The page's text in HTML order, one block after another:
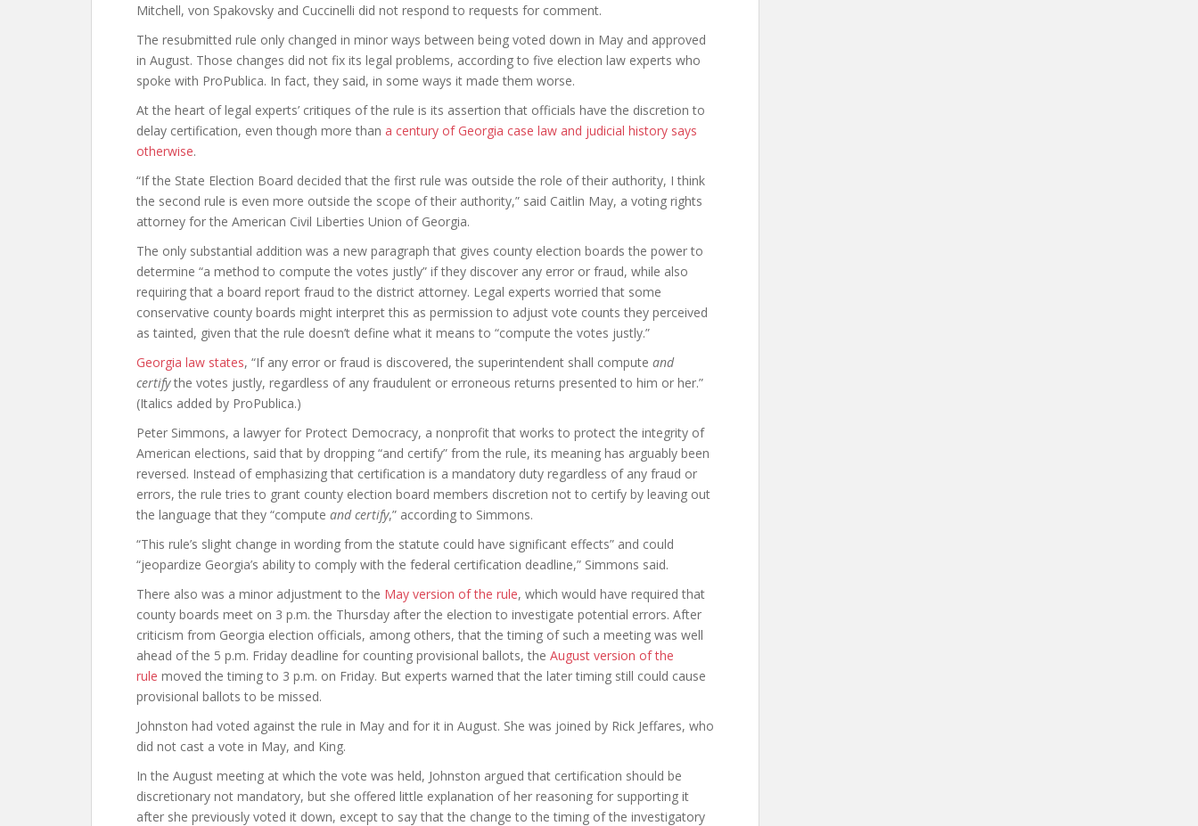
Mitchell, von Spakovsky and Cuccinelli did not respond to requests for comment.
The resubmitted rule only changed in minor ways between being voted down in May and approved
in August. Those changes did not fix its legal problems, according to five election law experts who
spoke with ProPublica. In fact, they said, in some ways it made them worse.
At the heart of legal experts’ critiques of the rule is its assertion that officials have the discretion to
delay certification, even though more than a century of Georgia case law and judicial history says
otherwise.
“If the State Election Board decided that the first rule was outside the role of their authority, I think
the second rule is even more outside the scope of their authority,” said Caitlin May, a voting rights
attorney for the American Civil Liberties Union of Georgia.
The only substantial addition was a new paragraph that gives county election boards the power to
determine “a method to compute the votes justly” if they discover any error or fraud, while also
requiring that a board report fraud to the district attorney. Legal experts worried that some
conservative county boards might interpret this as permission to adjust vote counts they perceived
as tainted, given that the rule doesn’t define what it means to “compute the votes justly.”
Georgia law states, “If any error or fraud is discovered, the superintendent shall compute and
certifythe votes justly, regardless of any fraudulent or erroneous returns presented to him or her.”
(Italics added by ProPublica.)
Peter Simmons, a lawyer for Protect Democracy, a nonprofit that works to protect the integrity of
American elections, said that by dropping “and certify” from the rule, its meaning has arguably been
reversed. Instead of emphasizing that certification is a mandatory duty regardless of any fraud or
errors, the rule tries to grant county election board members discretion not to certify by leaving out
the language that they “compute and certify,” according to Simmons.
“This rule’s slight change in wording from the statute could have significant effects” and could
“jeopardize Georgia’s ability to comply with the federal certification deadline,” Simmons said.
There also was a minor adjustment to the May version of the rule, which would have required that
county boards meet on 3 p.m. the Thursday after the election to investigate potential errors. After
criticism from Georgia election officials, among others, that the timing of such a meeting was well
ahead of the 5 p.m. Friday deadline for counting provisional ballots, the August version of the
rule moved the timing to 3 p.m. on Friday. But experts warned that the later timing still could cause
provisional ballots to be missed.
Johnston had voted against the rule in May and for it in August. She was joined by Rick Jeffares, who
did not cast a vote in May, and King.
In the August meeting at which the vote was held, Johnston argued that certification should be
discretionary not mandatory, but she offered little explanation of her reasoning for supporting it
after she previously voted it down, except to say that the change to the timing of the investigatory